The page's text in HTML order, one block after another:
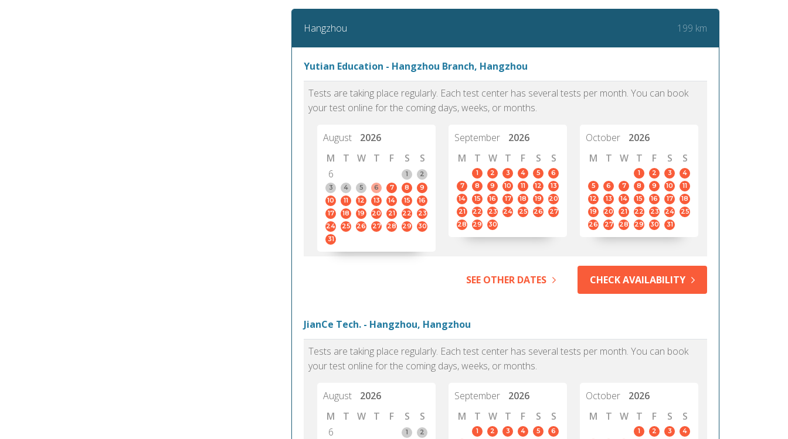
Hangzhou 199 km
Yutian Education - Hangzhou Branch, Hangzhou
Tests are taking place regularly. Each test center has several tests per month. You can book
your test online for the coming days, weeks, or months.
August
2026
M
T W T F S
S
6
1
2
3
4 5 6 7 8
9
10
11 12 13 14 15
16
17
18 19 20 21 22
23
24
25 26 27 28 29
30
31
September
2026
M
T W T F S S
1 2 3 4 5
6
7
8 9 10 11 12
13
14
15 16 17 18 19
20
21
22 23 24 25 26
27
28
29 30
October
2026
M
T W T F S S
1 2 3
4
5
6 7 8 9 10
11
12
13 14 15 16 17
18
19
20 21 22 23 24
25
26
27 28 29 30 31
SEE OTHER DATES CHECK AVAILABILITY
JianCe Tech. - Hangzhou, Hangzhou
Tests are taking place regularly. Each test center has several tests per month. You can book
your test online for the coming days, weeks, or months.
August
2026
M
T W T F S
S
6
1
2
September
2026
M
T W T F S S
1 2 3 4 5
6
October
2026
M
T W T F S S
1 2 3
4